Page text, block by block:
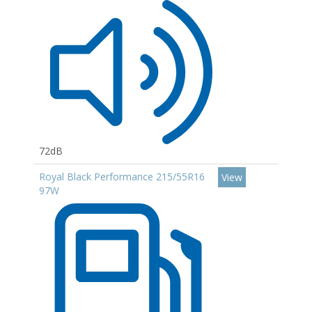
72dB
Royal Black Performance 215/55R16
97W
View